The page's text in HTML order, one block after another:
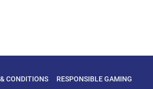
CONDITIONS RESPONSIBLE GAMING